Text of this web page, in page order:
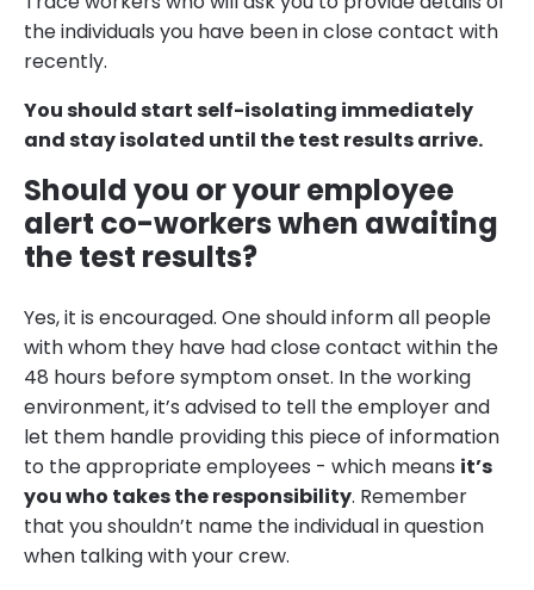
the individuals you have been in close contact with
recently.
You should start self-isolating immediately
and stay isolated until the test results arrive.
Should you or your employee
alert co-workers when awaiting
the test results?
Yes, it is encouraged. One should inform all people
with whom they have had close contact within the
48 hours before symptom onset. In the working
environment, it’s advised to tell the employer and
let them handle providing this piece of information
to the appropriate employees - which means it’s
you who takes the responsibility. Remember
that you shouldn’t name the individual in question
when talking with your crew.